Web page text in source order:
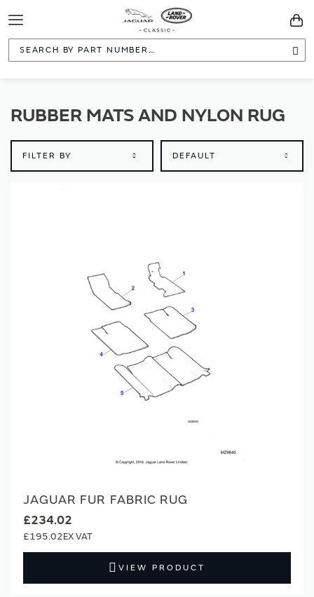
Toggle
Navigation
RUBBER MATS AND NYLON RUG
FILTER BY
JAGUAR FUR FABRIC RUG
£234.02
£195.02
VIEW PRODUCT